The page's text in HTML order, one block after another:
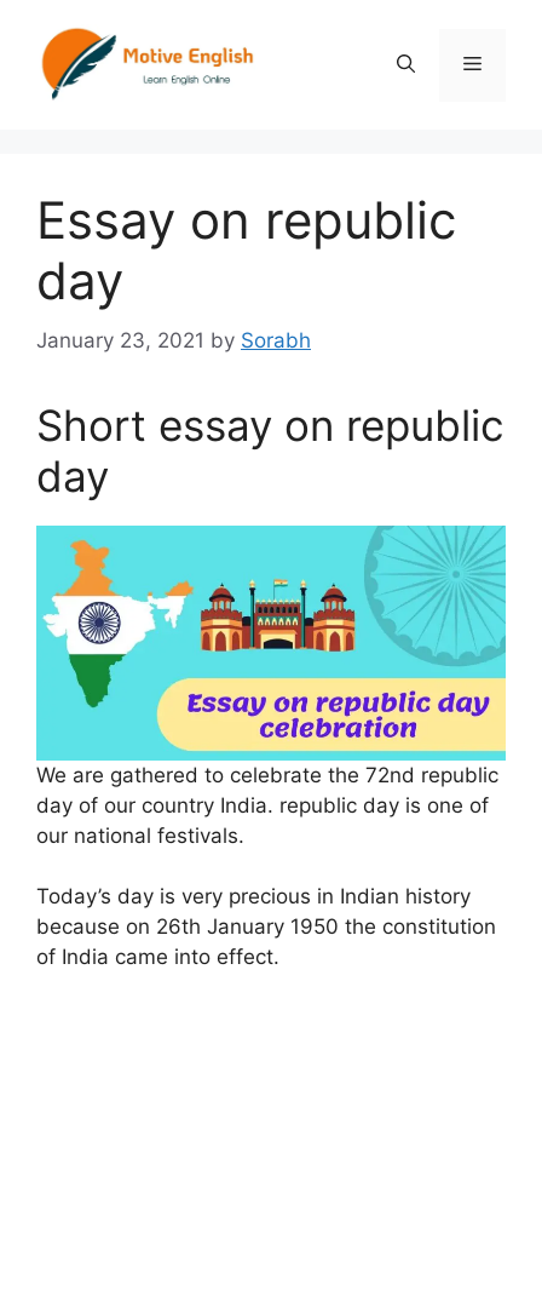
content
Menu
Essay on republic
day
January 23, 2021 by Sorabh
Short essay on republic
day
We are gathered to celebrate the 72nd republic
day of our country India. republic day is one of
our national festivals.
Today’s day is very precious in Indian history
because on 26th January 1950 the constitution
of India came into effect.